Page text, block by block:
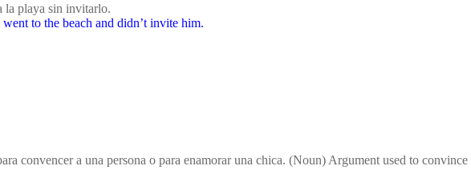
la playa sin invitarlo.
to the beach and didn’t invite him.
convencer a una persona o para enamorar una chica. (Noun) Argument used to